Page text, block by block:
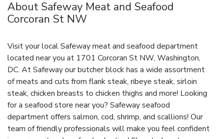
About Safeway Meat and Seafood
Corcoran St NW
Visit your local Safeway meat and seafood department
located near you at 1701 Corcoran St NW, Washington,
DC. At Safeway our butcher block has a wide assortment
of meats and cuts from flank steak, ribeye steak, sirloin
steak, chicken breasts to chicken thighs and more! Looking
for a seafood store near you? Safeway seafood
department offers salmon, cod, shrimp, and scallions! Our
team of friendly professionals will make you feel confident